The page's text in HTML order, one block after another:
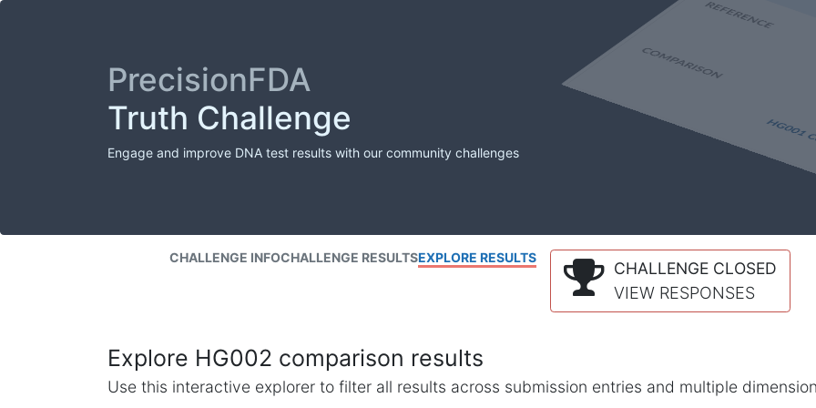
PrecisionFDA
Truth Challenge
Engage and improve DNA test results with our community challenges
CHALLENGE INFOCHALLENGE RESULTSEXPLORE RESULTS
CHALLENGE CLOSED
VIEW RESPONSES
Explore HG002 comparison results
Use this interactive explorer to filter all results across submission entries and multiple